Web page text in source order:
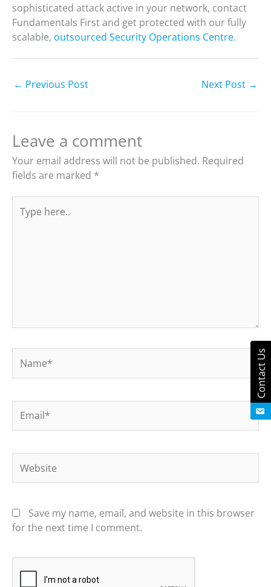
sophisticated attack active in your network, contact
Fundamentals First and get protected with our fully
scalable, outsourced Security Operations Centre.
← Previous Post Next Post →
Leave a comment
Your email address will not be published. Required
fields are marked *
here..
Save my name, email, and website in this browser
for the next time I comment.
Contact Us